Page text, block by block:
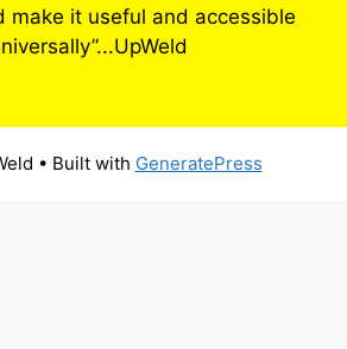
make it useful and accessible
• Built with GeneratePress